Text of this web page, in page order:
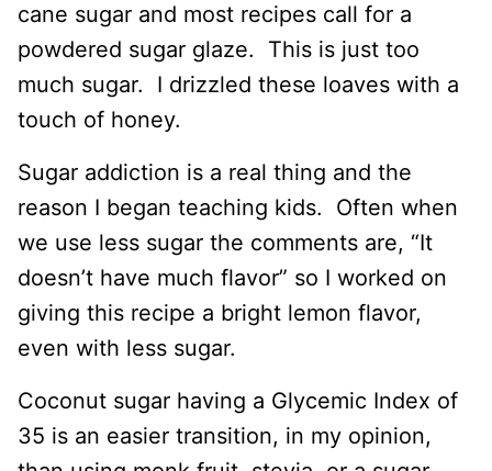
cane sugar and most recipes call for a
powdered sugar glaze. This is just too
much sugar. I drizzled these loaves with a
touch of honey.
Sugar addiction is a real thing and the
reason I began teaching kids. Often when
we use less sugar the comments are, “It
doesn’t have much flavor” so I worked on
giving this recipe a bright lemon flavor,
even with less sugar.
Coconut sugar having a Glycemic Index of
35 is an easier transition, in my opinion,